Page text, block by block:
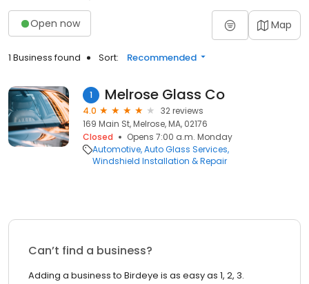
Open now Map
1 Business found Sort: Recommended
1 Melrose Glass Co
4.0
32 reviews
169 Main St, Melrose, MA, 02176
Closed
Opens 7:00 a.m. Monday
Automotive Auto Glass Services
Windshield Installation & Repair
Can’t find a business?
Adding a business to Birdeye is as easy as 1, 2, 3.